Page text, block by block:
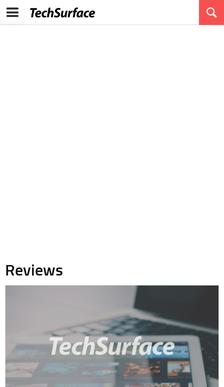
Reviews